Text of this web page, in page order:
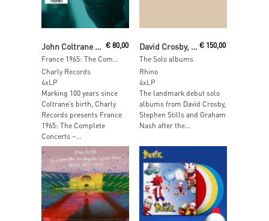
John Coltrane Quartet
France 1965: The Complete Concerts
€80,00
Charly Records
4xLP
Marking 100 years since
Coltrane’s birth, Charly
Records presents France
1965: The Complete
Concerts –...
Add To Cart
David Crosby, Stephen Stills, Graham Nash
The Solo albums
€ 150,00
Rhino
4xLP
The landmark debut solo
albums from David Crosby,
Stephen Stills and Graham
Nash after the...